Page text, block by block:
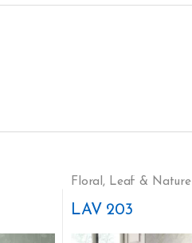
Floral, Leaf & Nature
LAV 203